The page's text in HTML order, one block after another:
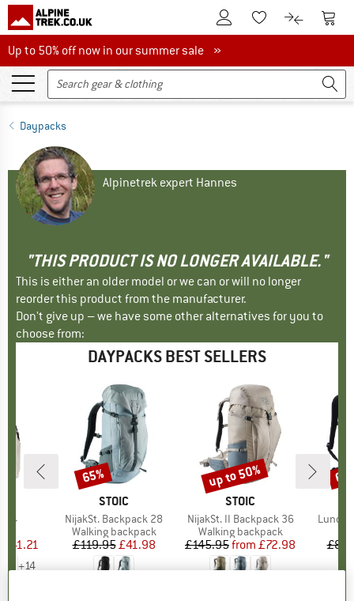
To Customer Account
To Wishlist.To product
To
Up to 50% off now in our summer sale
Up to 50% off now in our summer sale »
Daypacks
Alpinetrek expert Hannes
"THIS PRODUCT IS NO LONGER AVAILABLE."
This is either an older model or we can or will no longer
reorder this product from the manufacturer.
Don't give up – we have some other alternatives for you to
choose from:
DAYPACKS BEST SELLERS
24
Price
£41.21
+14
BRAND
STOIC
Item(s)
NijakSt. Backpack 28
Product group
Walking backpack
Price
£119.95Reduced Price
£41.98
Discount
65%
BRAND
STOIC
Item(s)
NijakSt. II Backpack 36
Product group
Walking backpack
Price
£145.95 Reduced Price
from £72.98
Discount
up to 50%
Item(s)